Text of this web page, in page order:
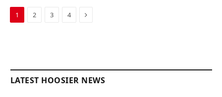
1 2 3 4 Next
LATEST HOOSIER NEWS